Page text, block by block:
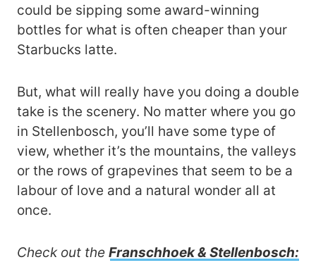
could be sipping some award-winning
bottles for what is often cheaper than your
Starbucks latte.
But, what will really have you doing a double
take is the scenery. No matter where you go
in Stellenbosch, you’ll have some type of
view, whether it’s the mountains, the valleys
or the rows of grapevines that seem to be a
labour of love and a natural wonder all at
once.
Check out the Franschhoek & Stellenbosch: